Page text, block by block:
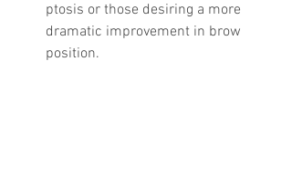
ptosis or those desiring a more
dramatic improvement in brow
position.